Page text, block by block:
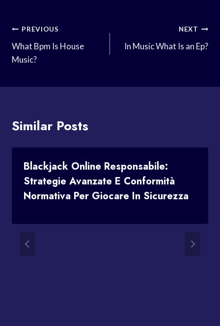
Post
Navigation
PREVIOUS
What Bpm Is House
Music?
NEXT
In Music What Is an Ep?
Similar Posts
Blackjack Online Responsabile:
Strategie Avanzate E Conformità
Normativa Per Giocare In Sicurezza